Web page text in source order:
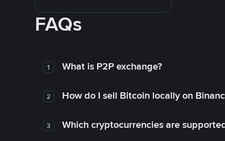
FAQs
1 What is P2P exchange?
2 How do I sell Bitcoin locally on
3 Which cryptocurrencies are